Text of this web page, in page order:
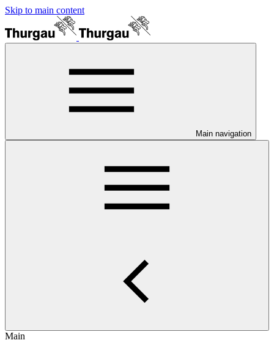
Skip to main content
Main navigation
Main